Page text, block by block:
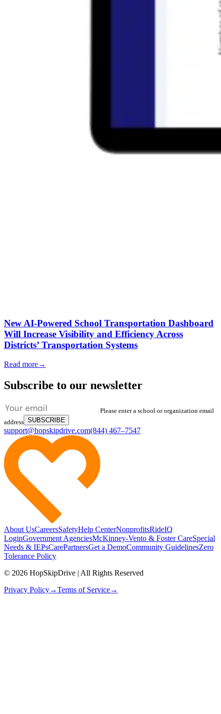
New AI-Powered School Transportation Dashboard
Will Increase Visibility and Efficiency Across
Districts’ Transportation Systems
Read more→
Subscribe to our newsletter
Please enter a school or organization email
address SUBSCRIBE
support@hopskipdrive.com(844) 467–7547
About UsCareersSafetyHelp CenterNonprofitsRideIQ
LoginGovernment AgenciesMcKinney-Vento & Foster CareSpecial
Needs & IEPsCarePartnersGet a DemoCommunity GuidelinesZero
Tolerance Policy
© 2026 HopSkipDrive | All Rights Reserved
Privacy Policy→Terms of Service→